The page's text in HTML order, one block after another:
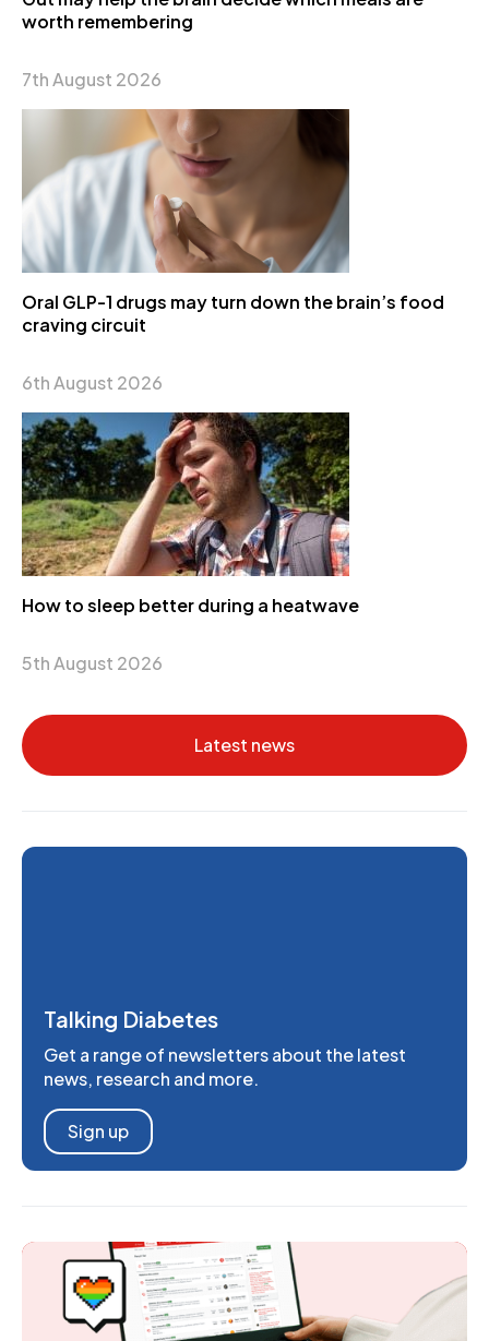
worth remembering
7th August 2026
Oral GLP-1 drugs may turn down the brain’s food
craving circuit
6th August 2026
How to sleep better during a heatwave
5th August 2026
Latest news
Talking Diabetes
Get a range of newsletters about the latest
news, research and more.
Sign up